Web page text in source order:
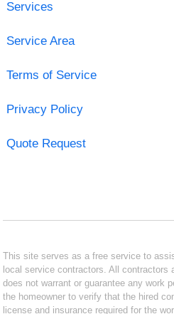
Services
Service Area
Terms of Service
Privacy Policy
Quote Request
This site serves as a free service to
local service contractors. All contractors
does not warrant or guarantee any work
the homeowner to verify that the hired
license and insurance required for the